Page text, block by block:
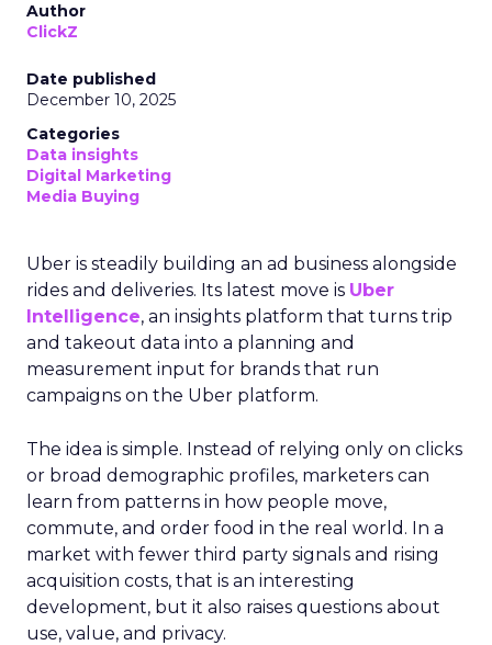
Author
ClickZ
Date published
December 10, 2025
Categories
Data insights
Digital Marketing
Media Buying
Uber is steadily building an ad business alongside
rides and deliveries. Its latest move is Uber
Intelligence, an insights platform that turns trip
and takeout data into a planning and
measurement input for brands that run
campaigns on the Uber platform.
The idea is simple. Instead of relying only on clicks
or broad demographic profiles, marketers can
learn from patterns in how people move,
commute, and order food in the real world. In a
market with fewer third party signals and rising
acquisition costs, that is an interesting
development, but it also raises questions about
use, value, and privacy.